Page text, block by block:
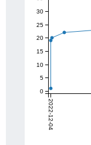
2022-12-04
0
5
10
15
20
25
30